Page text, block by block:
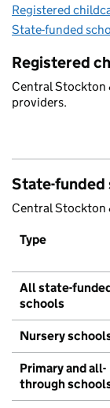
Registered
State-funded
Registered
Central Stockton
providers.
State-funded
Central Stockton
Type
All state-
schools
Nursery
Primary and all-
through